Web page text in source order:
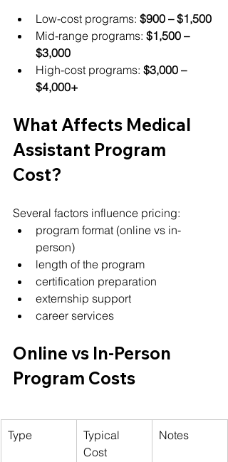
Low-cost programs: $900 – $1,500
Mid-range programs: $1,500 –
$3,000
High-cost programs: $3,000 –
$4,000+
What Affects Medical
Assistant Program
Cost?
Several factors influence pricing:
program format (online vs in-
person)
length of the program
certification preparation
externship support
career services
Online vs In-Person
Program Costs
Type
Typical
Cost
Notes